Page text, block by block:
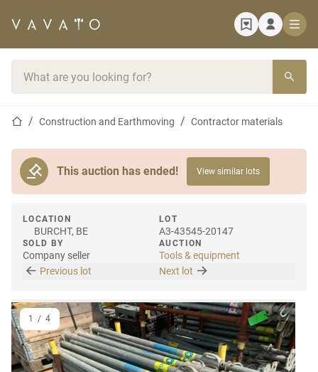
Home pageConstruction and Earthmoving Contractor materials
This auction has ended! View similar lots
LOCATION
BURCHT, BE
SOLD BY
Company seller
LOT
A3-43545-20147
AUCTION
Tools & equipment
Previous lot
Next lot
1 / 4